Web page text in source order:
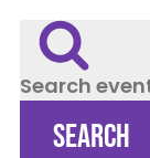
Search events
SEARCH